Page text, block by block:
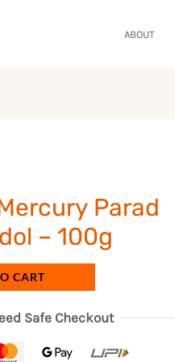
ABOUT
Parad
– 100g
CART
Safe Checkout